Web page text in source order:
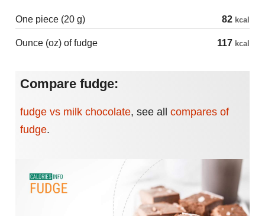
One piece (20 g) 82 kcal
Ounce (oz) of fudge 117 kcal
Compare fudge:
fudge vs milk chocolate, see all compares of
fudge.